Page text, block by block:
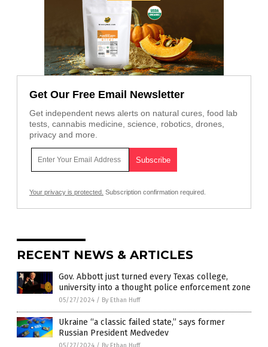
Get Our Free Email Newsletter
Get independent news alerts on natural cures, food lab
tests, cannabis medicine, science, robotics, drones,
privacy and more.
Your privacy is protected. Subscription confirmation required.
RECENT NEWS & ARTICLES
Gov. Abbott just turned every Texas college,
university into a thought police enforcement zone
05/27/2024 / By Ethan Huff
Ukraine “a classic failed state,” says former
Russian President Medvedev